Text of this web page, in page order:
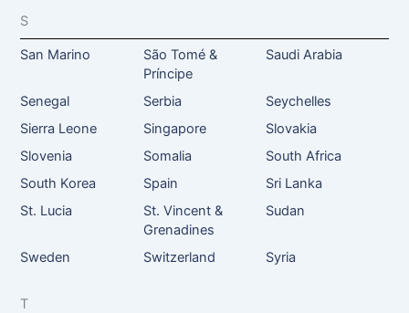
S
San Marino
São Tomé &
Príncipe
Saudi Arabia
Senegal Serbia
Seychelles
Sierra Leone
Singapore
Slovakia
Slovenia
Somalia
South Africa
South Korea
Spain
Sri Lanka
St. Lucia
St. Vincent &
Grenadines
Sudan
Sweden Switzerland Syria
T